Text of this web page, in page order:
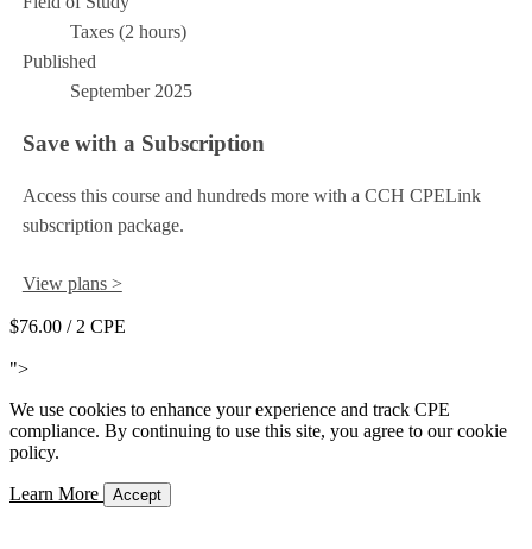
Taxes (2 hours)
Published
September 2025
Save with a Subscription
Access this course and hundreds more with a CCH CPELink
subscription package.
View plans >
$76.00 / 2 CPE
">
We use cookies to enhance your experience and track CPE
compliance. By continuing to use this site, you agree to our cookie
policy.
Learn More Accept